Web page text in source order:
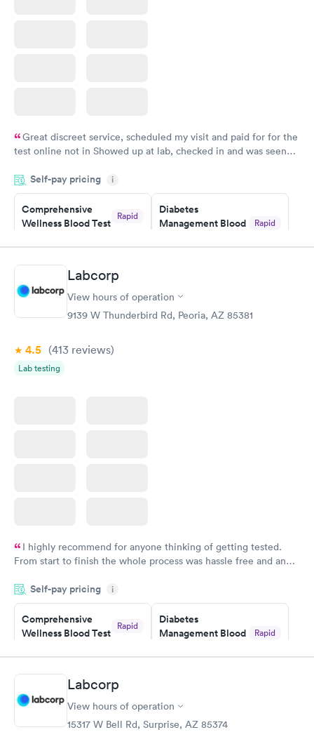
Great discreet service, scheduled my visit and paid for for the
test online not in Showed up at lab, checked in and was seen
came back quickly within 2 days because I did my test on a
Friday. Quick, easy and cheap. Didn't have to wait for a visit to
my PCP, and then get referral to lab.
Self-pay pricing i
Comprehensive
Wellness Blood Test
Rapid
Book now
Diabetes
Management Blood
Rapid
$179
Diabetes Risk
(HbA1c) Test
Rapid
Men's Health Blood
Test
$199
Women's Health
Labcorp
View hours of operation
9139 W Thunderbird Rd, Peoria, AZ 85381
4.5 (413 reviews)
Lab testing
I highly recommend for anyone thinking of getting tested.
From start to finish the whole process was hassle free and and
couldn't be happier with the service.
Self-pay pricing i
Comprehensive
Wellness Blood Test
Rapid
Book now
Diabetes
Management Blood
Rapid
$179
Diabetes Risk
(HbA1c) Test
Men's Health Blood
Test
$199
Labcorp
View hours of operation
15317 W Bell Rd, Surprise, AZ 85374